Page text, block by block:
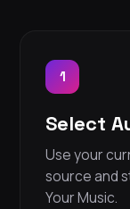
1
Select
Use your
source and
Your Music.